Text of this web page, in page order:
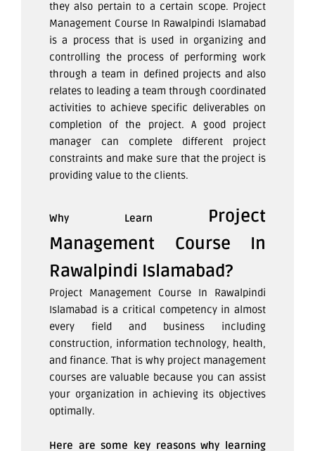
they also pertain to a certain scope. Project
Management Course In Rawalpindi Islamabad
is a process that is used in organizing and
controlling the process of performing work
through a team in defined projects and also
relates to leading a team through coordinated
activities to achieve specific deliverables on
completion of the project. A good project
manager can complete different project
constraints and make sure that the project is
providing value to the clients.
Why Learn
Project
Management Course In
Rawalpindi Islamabad?
Project Management Course In Rawalpindi
Islamabad is a critical competency in almost
every field and business including
construction, information technology, health,
and finance. That is why project management
courses are valuable because you can assist
your organization in achieving its objectives
optimally.
Here are some key reasons why learning